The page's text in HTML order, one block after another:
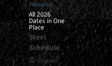
Featured
All 2026
Dates in One
Place
Steel
Schedule
Gustavo